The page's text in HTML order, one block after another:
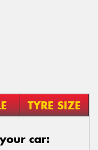
TYRE SIZE
car: